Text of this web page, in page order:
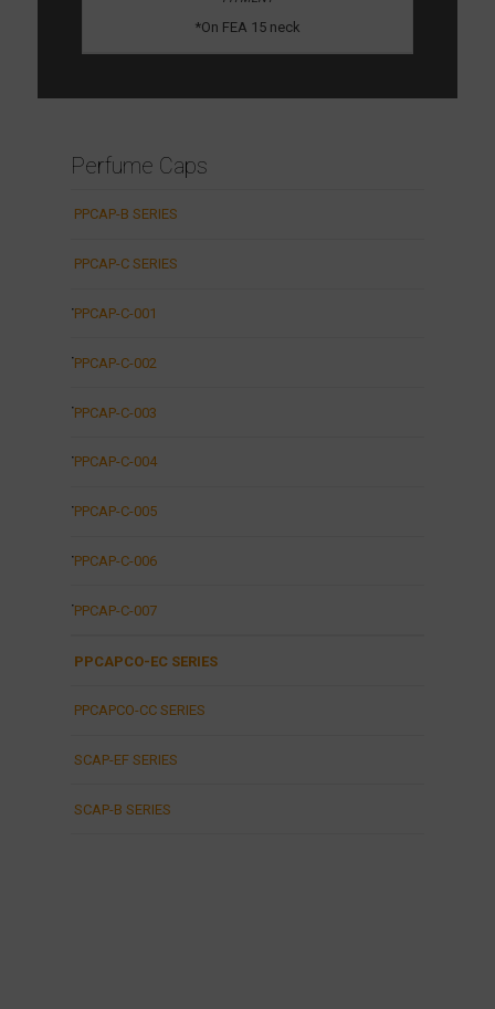
*On FEA 15 neck
Perfume Caps
PPCAP-B SERIES
PPCAP-C SERIES
PPCAP-C-001
PPCAP-C-002
PPCAP-C-003
PPCAP-C-004
PPCAP-C-005
PPCAP-C-006
PPCAP-C-007
PPCAPCO-EC SERIES
PPCAPCO-CC SERIES
SCAP-EF SERIES
SCAP-B SERIES